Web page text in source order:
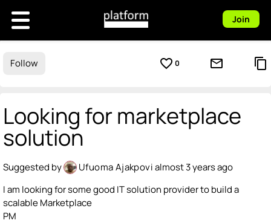
Join
Follow favorite_border 0 mail_outline content_copy
Looking for marketplace
solution
Suggested by Ufuoma Ajakpovialmost 3 years ago
I am looking for some good IT solution provider to build a
scalable Marketplace
PM